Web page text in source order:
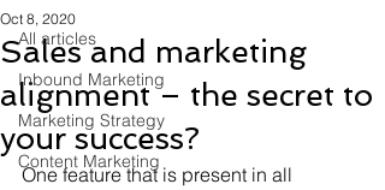
All articles
Inbound Marketing
Marketing Strategy
Content Marketing
Sales and marketing
alignment – the secret to
your success?
Oct 8, 2020
One feature that is present in all